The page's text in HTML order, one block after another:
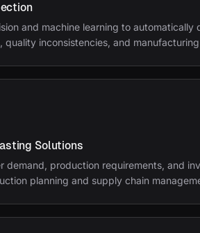
and machine learning to automatically
inconsistencies, and
Solutions
demand, production requirements, and
planning and supply chain